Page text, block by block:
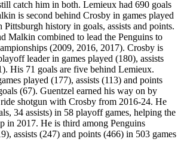
catch him in both. Lemieux had 690 goals
is second behind Crosby in games played
history in goals, assists and points.
Malkin combined to lead the Penguins to
(2009, 2016, 2017). Crosby is
leader in games played (180), assists
His 71 goals are five behind Lemieux.
played (177), assists (113) and points
(67). Guentzel earned his way on by
shotgun with Crosby from 2016-24. He
34 assists) in 58 playoff games, helping the
in 2017. He is third among Penguins
assists (247) and points (466) in 503 games